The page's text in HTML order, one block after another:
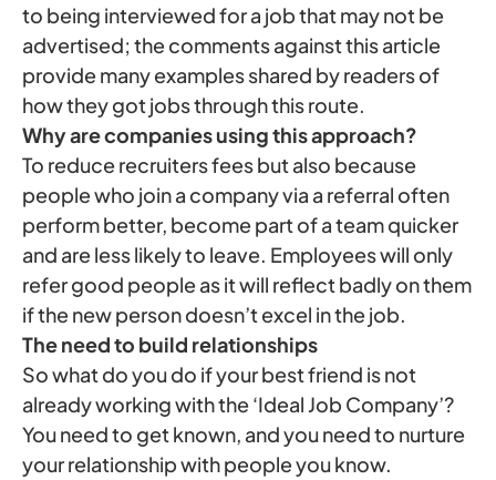
to being interviewed for a job that may not be
advertised; the comments against this article
provide many examples shared by readers of
how they got jobs through this route.
Why are companies using this approach?
To reduce recruiters fees but also because
people who join a company via a referral often
perform better, become part of a team quicker
and are less likely to leave. Employees will only
refer good people as it will reflect badly on them
if the new person doesn’t excel in the job.
The need to build relationships
So what do you do if your best friend is not
already working with the ‘Ideal Job Company’?
You need to get known, and you need to nurture
your relationship with people you know.